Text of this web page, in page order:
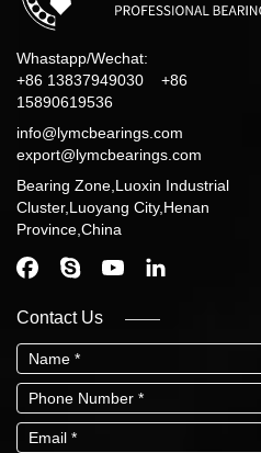
Whastapp/Wechat:
+86 13837949030 +86
15890619536
info@lymcbearings.com
export@lymcbearings.com
Bearing Zone,Luoxin Industrial
Cluster,Luoyang City,Henan
Province,China
Contact Us